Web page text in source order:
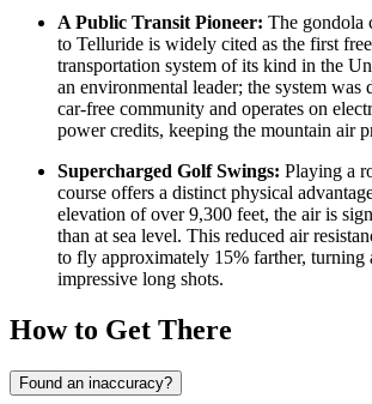
A Public Transit Pioneer: The gondola
to Telluride is widely cited as the first
transportation system of its kind in the
an environmental leader; the system was
car-free community and operates on
power credits, keeping the mountain air
Supercharged Golf Swings: Playing a
course offers a distinct physical
elevation of over 9,300 feet, the air is
than at sea level. This reduced air
to fly approximately 15% farther, turning
impressive long shots.
How to Get There
Found an inaccuracy?